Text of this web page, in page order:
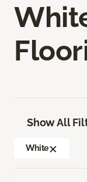
Show All
White